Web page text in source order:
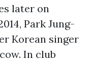
later on
Park Jung-
Korean singer
In club